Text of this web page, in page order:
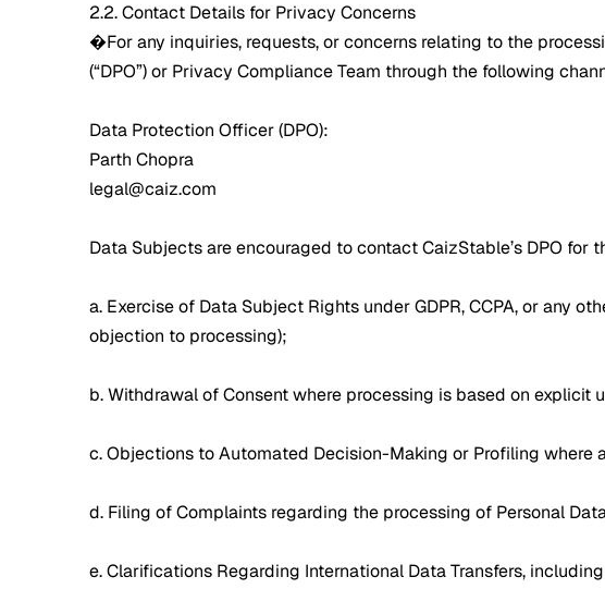
2.2. Contact Details for Privacy Concerns
�For any inquiries, requests, or concerns relating to the
(“DPO”) or Privacy Compliance Team through the following
Data Protection Officer (DPO):
Parth Chopra
legal@caiz.com
Data Subjects are encouraged to contact CaizStable’s DPO for
a. Exercise of Data Subject Rights under GDPR, CCPA, or any
objection to processing);
b. Withdrawal of Consent where processing is based on explicit
c. Objections to Automated Decision-Making or Profiling where
d. Filing of Complaints regarding the processing of Personal
e. Clarifications Regarding International Data Transfers,